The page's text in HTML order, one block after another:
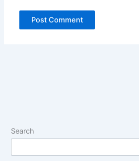
Search